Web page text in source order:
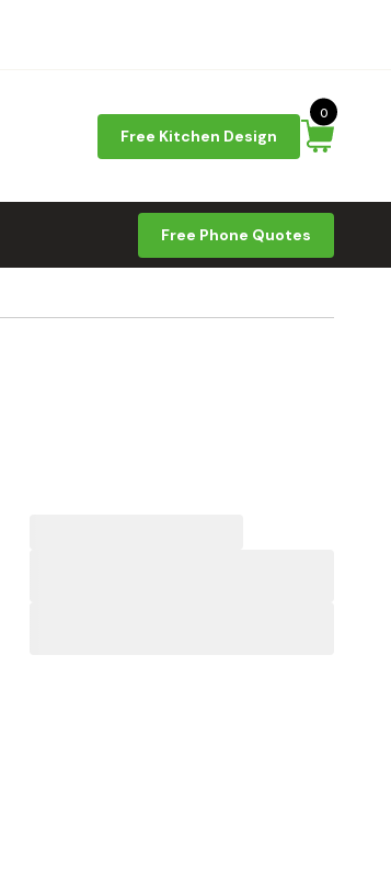
Free Kitchen Design
0
Free Phone Quotes